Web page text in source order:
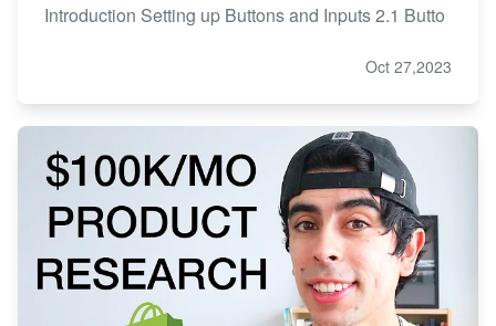
Introduction Setting up Buttons and Inputs 2.1 Butto
Oct 27,2023